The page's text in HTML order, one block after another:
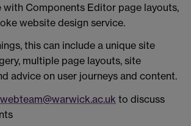
with Components Editor page layouts,
website design service.
this can include a unique site
multiple page layouts, site
advice on user journeys and content.
webteam@warwick.ac.uk to discuss